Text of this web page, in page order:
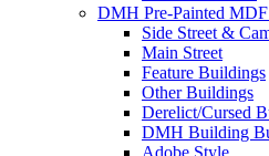
DMH Pre-Painted
Side Street &
Main Street
Feature Buildings
Other Buildings
Derelict/Cursed
DMH Building
Adobe Style